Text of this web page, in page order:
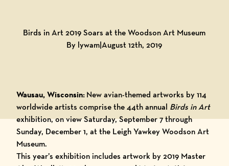
Birds in Art 2019 Soars at the Woodson Art Museum
By lywam|August 12th, 2019
Wausau, Wisconsin: New avian-themed artworks by 114
worldwide artists comprisethe 44th annual Birds in Art
exhibition, on view Saturday, September 7 through
Sunday, December 1, at the Leigh Yawkey Woodson Art
Museum.
This year’s exhibition includes artwork by2019 Master